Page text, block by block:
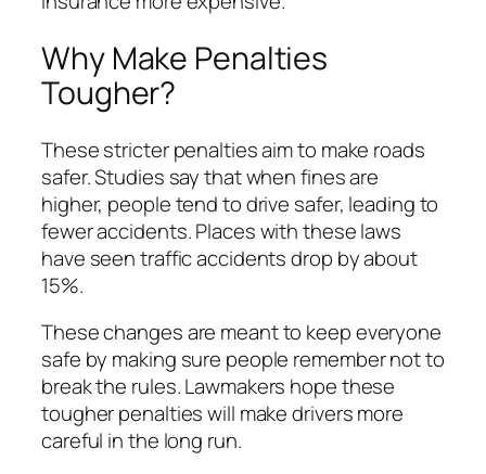
Why Make Penalties
Tougher?
These stricter penalties aim to make roads
safer. Studies say that when fines are
higher, people tend to drive safer, leading to
fewer accidents. Places with these laws
have seen traffic accidents drop by about
15%.
These changes are meant to keep everyone
safe by making sure people remember not to
break the rules. Lawmakers hope these
tougher penalties will make drivers more
careful in the long run.